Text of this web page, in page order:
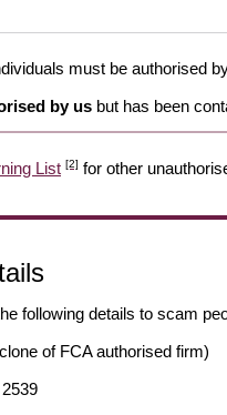
must be authorised
by us but has been
List [2] for other
following details to scam
of FCA authorised firm)